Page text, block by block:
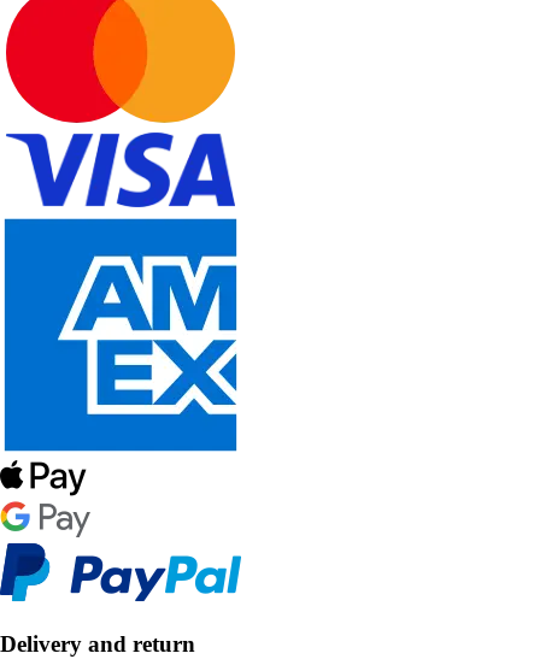
Delivery and return